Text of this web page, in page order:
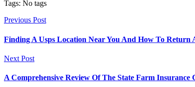
Tags: No tags
Previous Post
Finding A Usps Location Near You And How To Return
Next Post
A Comprehensive Review Of The State Farm Insurance